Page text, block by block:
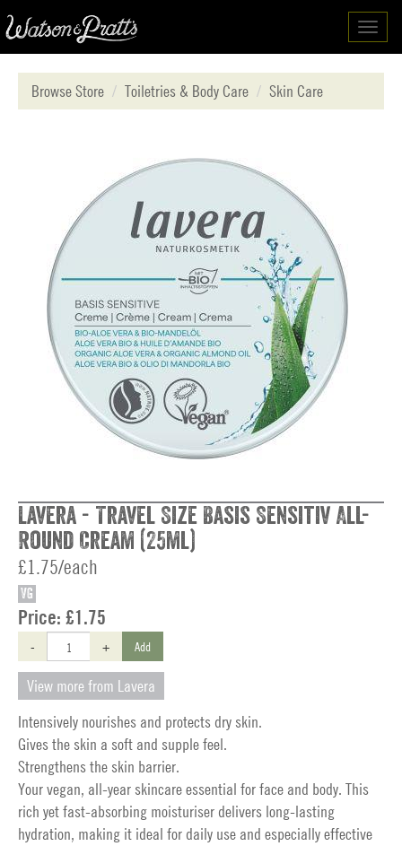
Browse Store
Toiletries & Body Care Skin Care
Lavera - Travel Size Basis Sensitiv All-
Round Cream (25ml)
£1.75/each
VG
Price: £1.75
- + Add
View more from Lavera
Intensively nourishes and protects dry skin.
Gives the skin a soft and supple feel.
Strengthens the skin barrier.
Your vegan, all-year skincare essential for face and body. This
rich yet fast-absorbing moisturiser delivers long-lasting
hydration, making it ideal for daily use and especially effective